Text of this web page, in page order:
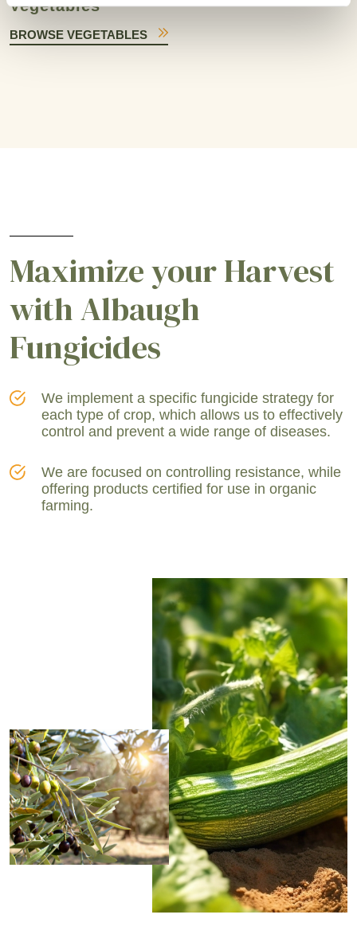
Vegetables
BROWSE VEGETABLES
Maximize your Harvest
with Albaugh
Fungicides
We implement a specific fungicide strategy for
each type of crop, which allows us to effectively
control and prevent a wide range of diseases.
We are focused on controlling resistance, while
offering products certified for use in organic
farming.